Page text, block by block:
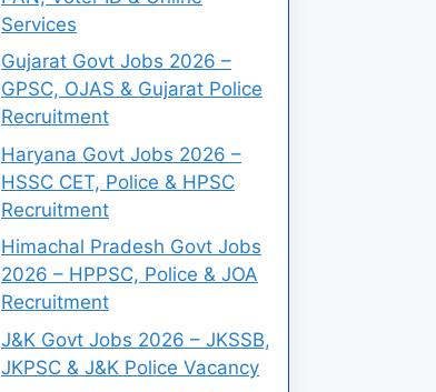
Services
Gujarat Govt Jobs 2026 –
GPSC, OJAS & Gujarat Police
Recruitment
Haryana Govt Jobs 2026 –
HSSC CET, Police & HPSC
Recruitment
Himachal Pradesh Govt Jobs
2026 – HPPSC, Police & JOA
Recruitment
J&K Govt Jobs 2026 – JKSSB,
JKPSC & J&K Police Vacancy